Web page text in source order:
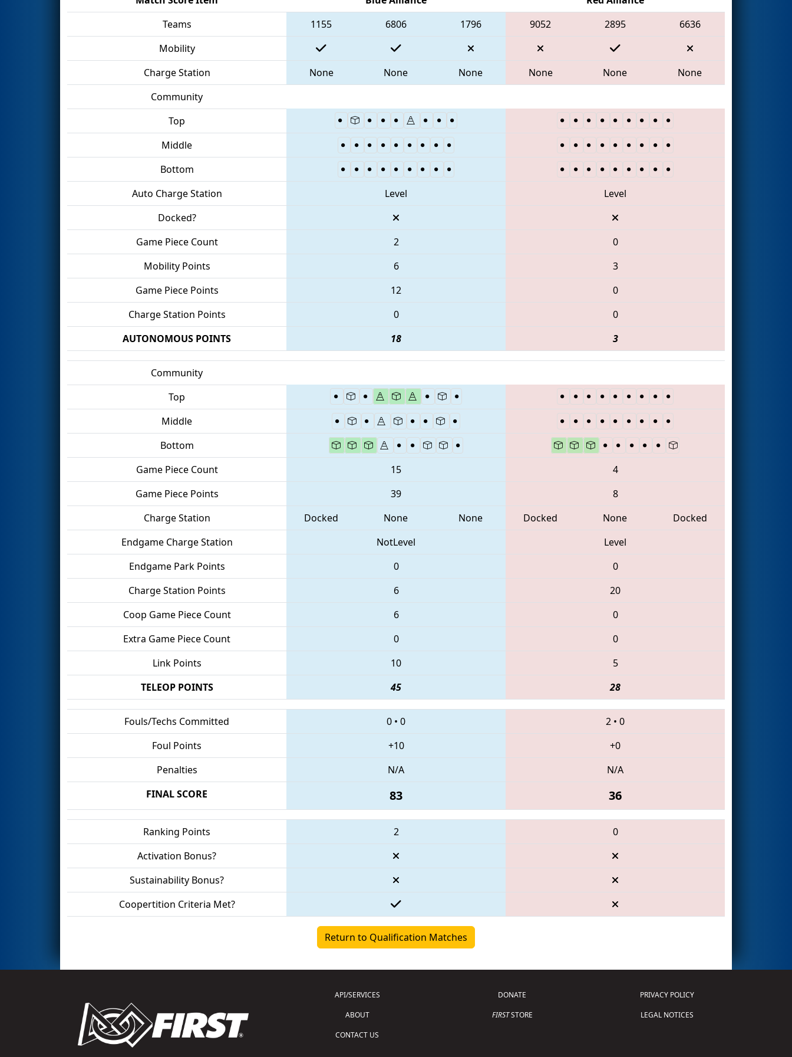
Teams
1155 6806 1796 9052 2895
6636
Mobility
Charge Station
None None None None None
None
Community
Top
Middle
Bottom
Auto Charge Station
Level
Level
Docked?
Game Piece Count
2
0
Mobility Points
6
3
Game Piece Points
12
0
Charge Station Points
0
0
AUTONOMOUS POINTS
18 3
Community
Top
Middle
Bottom
Game Piece Count
15
4
Game Piece Points
39
8
Charge Station
Docked None None Docked None
Docked
Endgame Charge Station
NotLevel
Level
Endgame Park Points
0
0
Charge Station Points
6
20
Coop Game Piece Count
6
0
Extra Game Piece Count
0
0
Link Points
10
5
TELEOP POINTS
45 28
Fouls/Techs Committed 0 • 0 2 • 0
Foul Points
+10
+0
Penalties
N/A
N/A
FINAL SCORE
83 36
Ranking Points 2
0
Activation Bonus?
Sustainability Bonus?
Coopertition Criteria Met?
Return to Qualification Matches
API/SERVICES
ABOUT
CONTACT US
DONATE
FIRSTSTORE
PRIVACY POLICY
LEGAL NOTICES